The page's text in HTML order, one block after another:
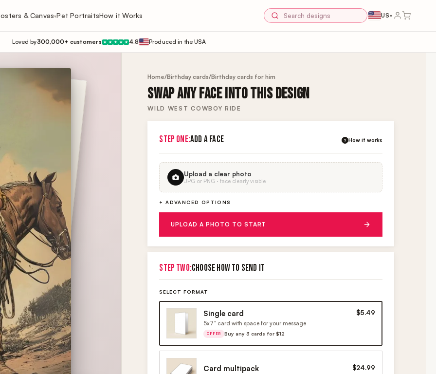
& Canvas▾Pet PortraitsHow it Works US▾
Loved by300,000+ customers ★ ★ ★ ★ ★4.8 Produced in the USA
Home/Birthday cards/Birthday cards for him
SWAP ANY FACE INTO THIS DESIGN
WILD WEST COWBOY RIDE
STEP ONE:ADD A FACE ? How it works
Upload a clear photo
JPG or PNG · face clearly visible
+ ADVANCED OPTIONS
UPLOAD A PHOTO TO START
STEP TWO:CHOOSE HOW TO SEND IT
SELECT FORMAT
Single card $5.49
5x7" card with space for your message
OFFER Buy any 3 cards for $12
Card multipack $24.99